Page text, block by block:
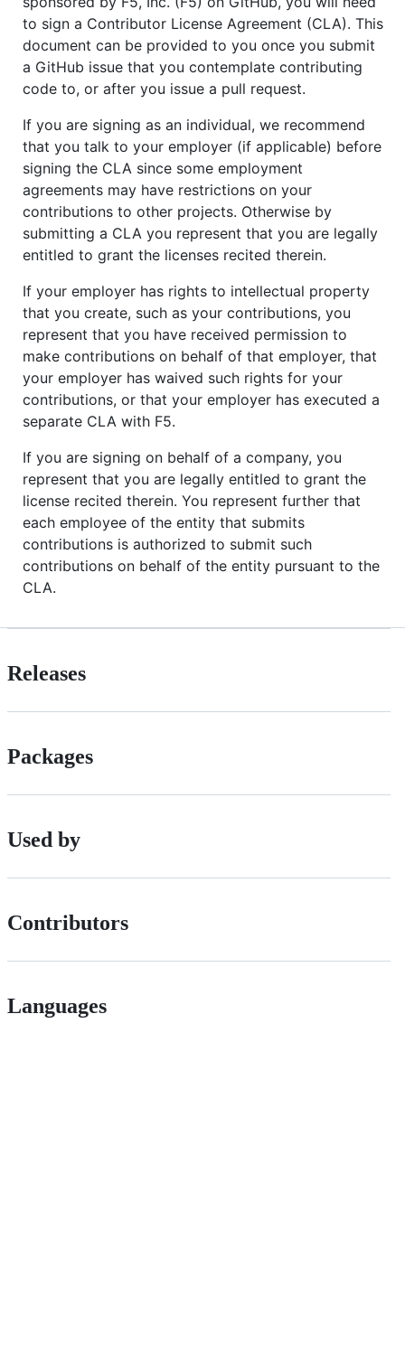
to sign a Contributor License Agreement (CLA). This
document can be provided to you once you submit
a GitHub issue that you contemplate contributing
code to, or after you issue a pull request.
If you are signing as an individual, we recommend
that you talk to your employer (if applicable) before
signing the CLA since some employment
agreements may have restrictions on your
contributions to other projects. Otherwise by
submitting a CLA you represent that you are legally
entitled to grant the licenses recited therein.
If your employer has rights to intellectual property
that you create, such as your contributions, you
represent that you have received permission to
make contributions on behalf of that employer, that
your employer has waived such rights for your
contributions, or that your employer has executed a
separate CLA with F5.
If you are signing on behalf of a company, you
represent that you are legally entitled to grant the
license recited therein. You represent further that
each employee of the entity that submits
contributions is authorized to submit such
contributions on behalf of the entity pursuant to the
CLA.
Releases
Packages
Used by
Contributors
Languages